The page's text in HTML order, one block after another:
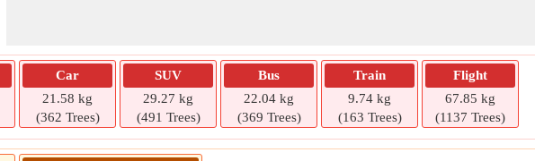
Car
21.58 kg
(362 Trees)
SUV
29.27 kg
(491 Trees)
Bus
22.04 kg
(369 Trees)
Train
9.74 kg
(163 Trees)
Flight
67.85 kg
(1137 Trees)